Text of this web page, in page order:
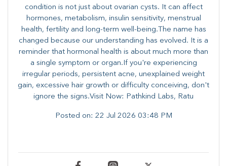
condition is not just about ovarian cysts. It can affect
hormones, metabolism, insulin sensitivity, menstrual
health, fertility and long-term well-being.The name has
changed because our understanding has evolved. It is a
reminder that hormonal health is about much more than
a single symptom or organ.If you're experiencing
irregular periods, persistent acne, unexplained weight
gain, excessive hair growth or difficulty conceiving, don't
ignore the signs.Visit Now: Pathkind Labs, Ratu
Posted on: 22 Jul 2026 03:48 PM